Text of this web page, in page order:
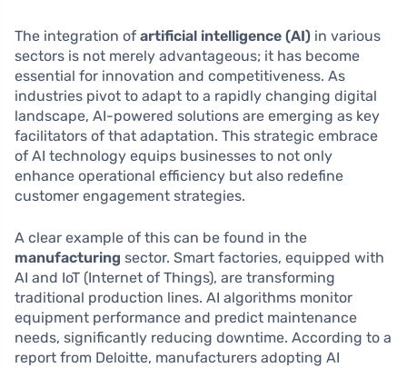
The integration of artificial intelligence (AI) in various
sectors is not merely advantageous; it has become
essential for innovation and competitiveness. As
industries pivot to adapt to a rapidly changing digital
landscape, AI-powered solutions are emerging as key
facilitators of that adaptation. This strategic embrace
of AI technology equips businesses to not only
enhance operational efficiency but also redefine
customer engagement strategies.
A clear example of this can be found in the
manufacturing sector. Smart factories, equipped with
AI and IoT (Internet of Things), are transforming
traditional production lines. AI algorithms monitor
equipment performance and predict maintenance
needs, significantly reducing downtime. According to a
report from Deloitte, manufacturers adopting AI